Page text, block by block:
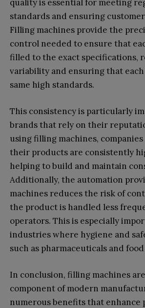
quality is essential for meeting
standards and ensuring
Filling machines provide the
control needed to ensure that
filled to the exact specifications,
variability and ensuring that
same high standards.
This consistency is particularly
brands that rely on their
using filling machines,
their products are consistently
helping to build and maintain
Additionally, the automation
machines reduces the risk of
the product is handled less
operators. This is especially
industries where hygiene and
such as pharmaceuticals and
In conclusion, filling machines
component of modern
numerous benefits that enhance